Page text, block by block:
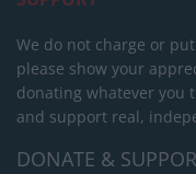
We do not charge or
please show your
donating whatever you
and support real,
DONATE &